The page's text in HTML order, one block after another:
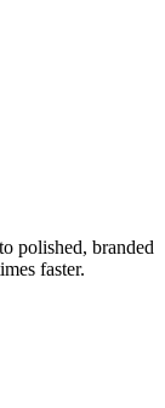
polished, branded
faster.